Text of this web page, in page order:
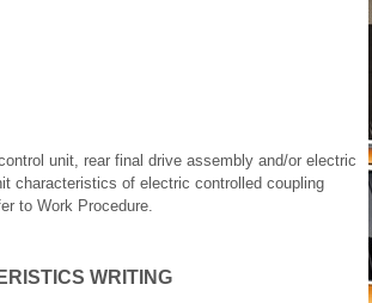
unit, rear final drive assembly and/or electric
characteristics of electric controlled coupling
to Work Procedure.
WRITING